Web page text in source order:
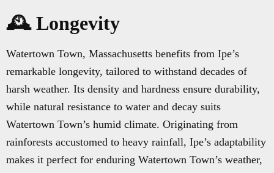
🕰️ Longevity
Watertown Town, Massachusetts benefits from Ipe’s
remarkable longevity, tailored to withstand decades of
harsh weather. Its density and hardness ensure durability,
while natural resistance to water and decay suits
Watertown Town’s humid climate. Originating from
rainforests accustomed to heavy rainfall, Ipe’s adaptability
makes it perfect for enduring Watertown Town’s weather,